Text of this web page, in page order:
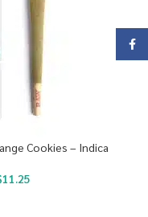
Cookies – Indica
11.25